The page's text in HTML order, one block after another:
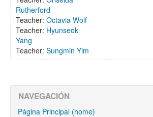
Rutherford
Teacher: Octavia Wolf
Teacher: Hyunseok
Yang
Teacher: Sungmin Yim
NAVEGACIÓN
Página Principal (home)